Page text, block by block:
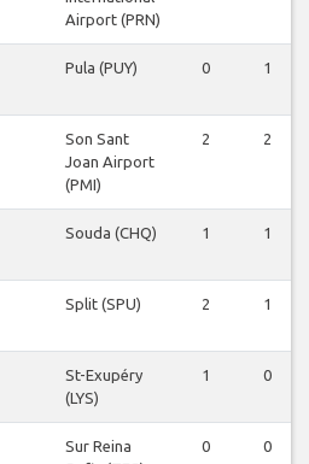
Airport (PRN)
Pula (PUY) 0 1
Son Sant
Joan Airport
(PMI)
2 2
Souda (CHQ) 1 1
Split (SPU) 2 1
St-Exupéry
(LYS)
1 0
Sur Reina
0 0